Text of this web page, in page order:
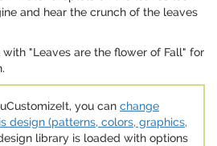
and hear the crunch of the leaves
"Leaves are the flower of Fall" for
you can change
design (patterns, colors, graphics,
library is loaded with options